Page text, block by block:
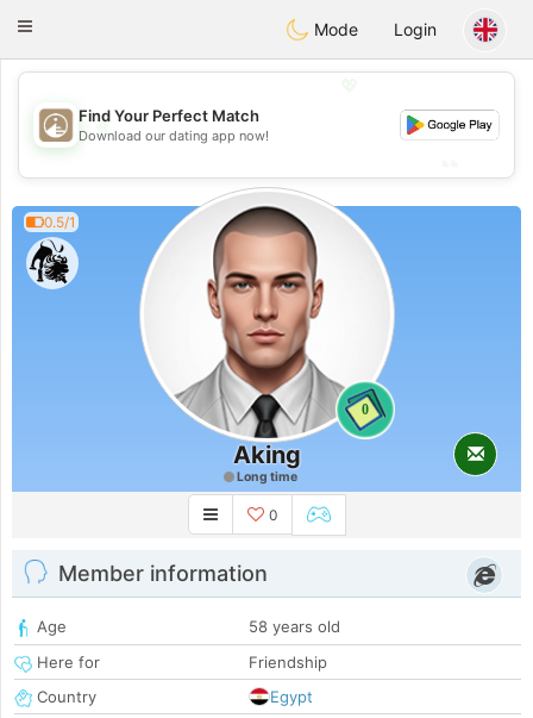
ahebik
Toggle
Mode Login
💖
💕
Find Your Perfect Match
Download our dating app now!
0.5/1
0
Aking
Long time
0
Member information
Age
58 years old
Here for
Friendship
Country
Egypt